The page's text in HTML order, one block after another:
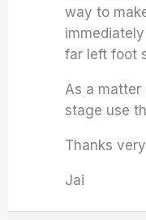
way to
far left foot
As a
stage use
Thanks
Jai